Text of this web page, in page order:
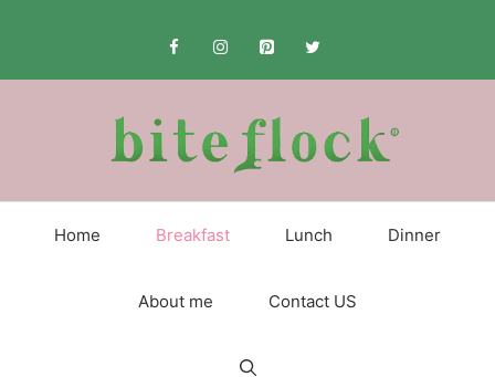
Home Breakfast Lunch Dinner
About me Contact US